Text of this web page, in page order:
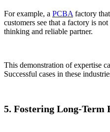
For example, a PCBA factory
customers see that a factory is
thinking and reliable partner.
This demonstration of expertise
Successful cases in these
5. Fostering Long-Term